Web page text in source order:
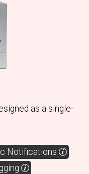
as a single-
Notifications